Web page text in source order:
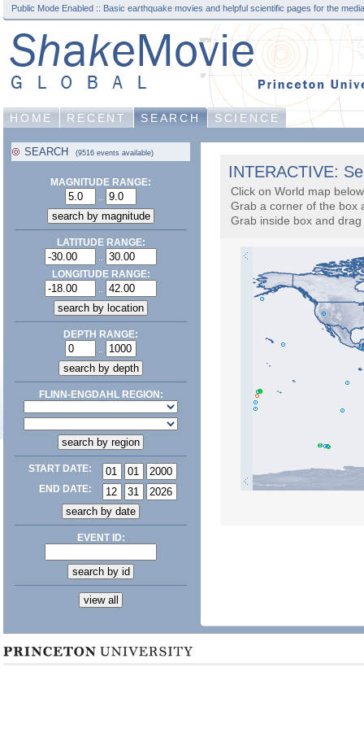
Public Mode Enabled :: Basic earthquake movies and helpful scientific pages for the
HOME RECENT SEARCH SCIENCE
SEARCH (9516 events available)
MAGNITUDE RANGE:
..
LATITUDE RANGE:
..
LONGITUDE RANGE:
..
DEPTH RANGE:
..
FLINN-ENGDAHL REGION:
START DATE:
END DATE:
EVENT ID:
INTERACTIVE:
Click on World map
Grab a corner of the box
Grab inside box and